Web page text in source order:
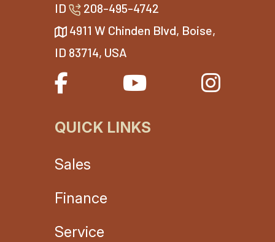
ID
208-495-4742
4911 W Chinden Blvd, Boise,
ID 83714, USA
QUICK LINKS
Sales
Finance
Service